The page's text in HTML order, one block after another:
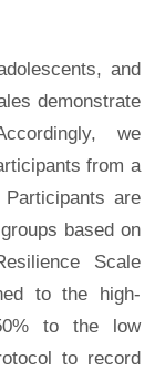
and
demonstrate
we
from a
are
based on
Scale
to the high-
to the low
to record